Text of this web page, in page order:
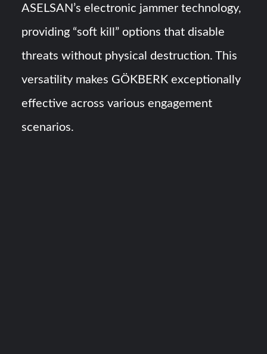
ASELSAN’s electronic jammer technology,
providing “soft kill” options that disable
threats without physical destruction. This
versatility makes GÖKBERK exceptionally
effective across various engagement
scenarios.